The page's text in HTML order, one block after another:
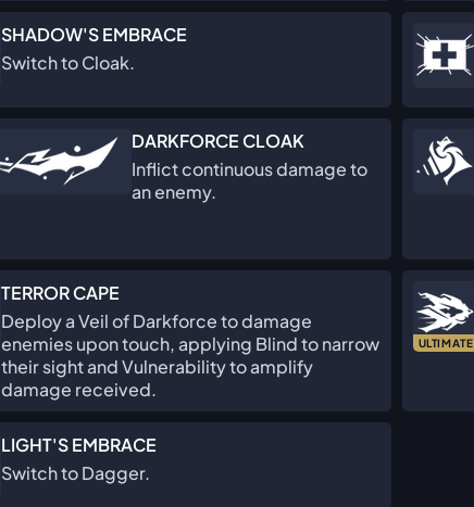
SHADOW'S EMBRACE
Switch to Cloak.
DARKFORCE CLOAK
Inflict continuous damage to
an enemy.
TERROR CAPE
Deploy a Veil of Darkforce to damage
enemies upon touch, applying Blind to narrow
their sight and Vulnerability to amplify
damage received.
ULTIMATE
LIGHT'S EMBRACE
Switch to Dagger.